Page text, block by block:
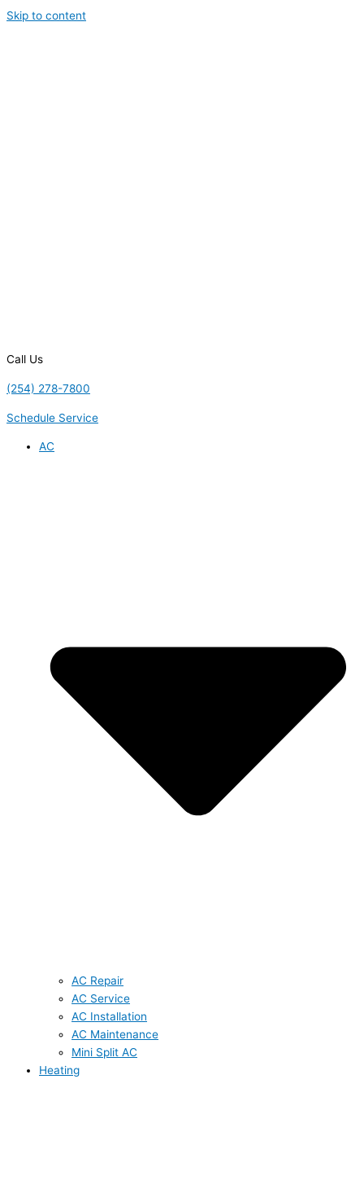
Skip to content
Call Us
(254) 278-7800
Schedule Service
AC
AC Repair
AC Service
AC Installation
AC Maintenance
Mini Split AC
Heating